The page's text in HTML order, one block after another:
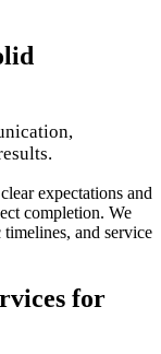
expectations and
completion. We
and service
for